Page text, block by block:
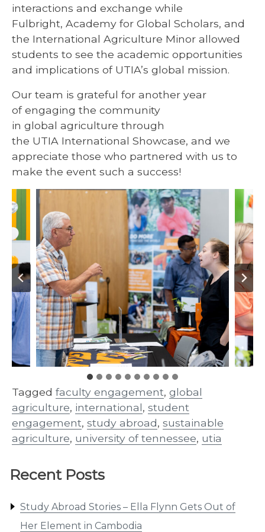
Recent Posts
Study Abroad Stories – Ella Flynn Gets Out of
Her Element in Cambodia
interactions and exchange while
Fulbright, Academy for Global Scholars, and
the International Agriculture Minor allowed
students to see the academic opportunities
and implications of UTIA’s global mission.
Our team is grateful for another year
of engaging the community
in global agriculture through
the UTIA International Showcase, and we
appreciate those who partnered with us to
make the event such a success!
Tagged faculty engagement, global
agriculture, international, student
engagement, study abroad, sustainable
agriculture, university of tennessee, utia